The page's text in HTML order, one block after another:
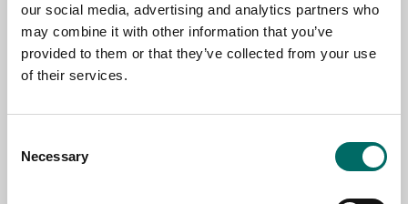
our social media, advertising and analytics partners who
may combine it with other information that you’ve
provided to them or that they’ve collected from your use
of their services.
Selection
Necessary
EMAIL